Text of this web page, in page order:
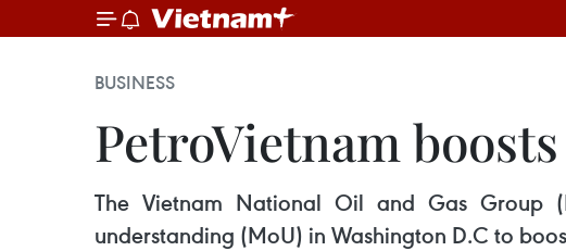
BUSINESS
PetroVietnam
The Vietnam National Oil and Gas Group
understanding (MoU) in Washington D.C to